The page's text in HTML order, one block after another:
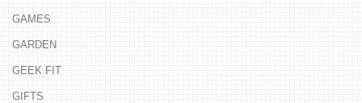
GAMES
GARDEN
GEEK FIT
GIFTS